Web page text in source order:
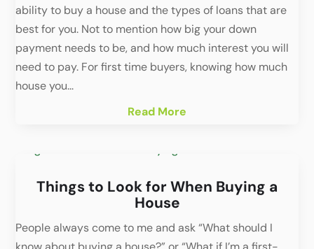
ability to buy a house and the types of loans that are
best for you. Not to mention how big your down
payment needs to be, and how much interest you will
need to pay. For first time buyers, knowing how much
house you...
Read More
Things to Look for When Buying a
House
People always come to me and ask “What should I